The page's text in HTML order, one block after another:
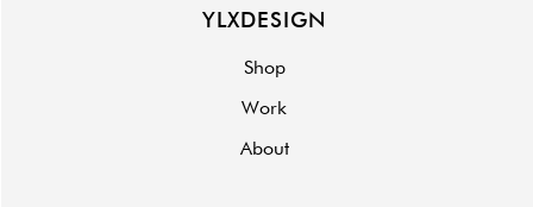
YLXDESIGN
Shop
Work
About